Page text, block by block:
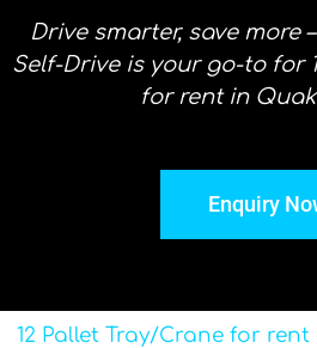
Drive smarter, save more
Self-Drive is your go-to for
for rent in
Enquiry
12 Pallet Tray/Crane for